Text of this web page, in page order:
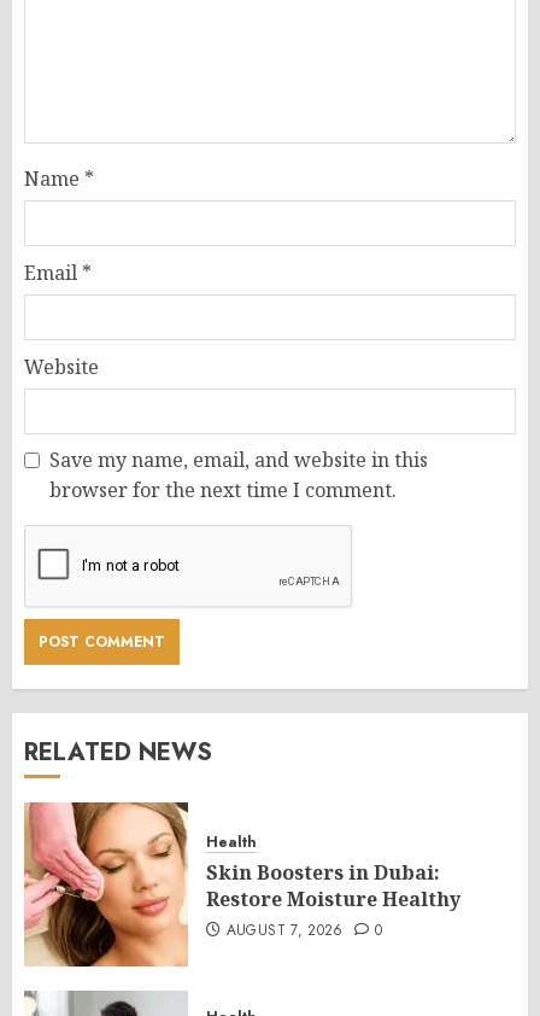
Name *
Email *
Website
Save my name, email, and website in this
browser for the next time I comment.
RELATED NEWS
Health
Skin Boosters in Dubai:
Restore Moisture Healthy
AUGUST 7, 2026 0